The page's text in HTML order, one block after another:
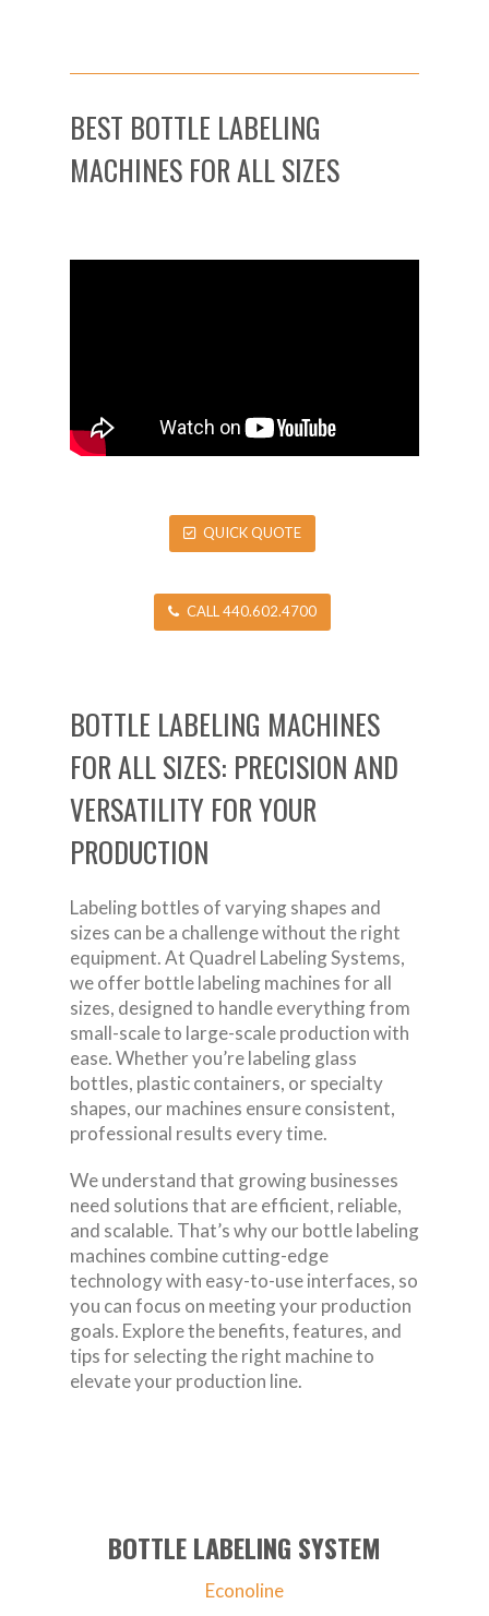
BEST BOTTLE LABELING
MACHINES FOR ALL SIZES
QUICK QUOTE
CALL 440.602.4700
BOTTLE LABELING MACHINES
FOR ALL SIZES: PRECISION AND
VERSATILITY FOR YOUR
PRODUCTION
Labeling bottles of varying shapes and
sizes can be a challenge without the right
equipment. At Quadrel Labeling Systems,
we offer bottle labeling machines for all
sizes, designed to handle everything from
small-scale to large-scale production with
ease. Whether you’re labeling glass
bottles, plastic containers, or specialty
shapes, our machines ensure consistent,
professional results every time.
We understand that growing businesses
need solutions that are efficient, reliable,
and scalable. That’s why our bottle labeling
machines combine cutting-edge
technology with easy-to-use interfaces, so
you can focus on meeting your production
goals. Explore the benefits, features, and
tips for selecting the right machine to
elevate your production line.
BOTTLE LABELING SYSTEM
Econoline